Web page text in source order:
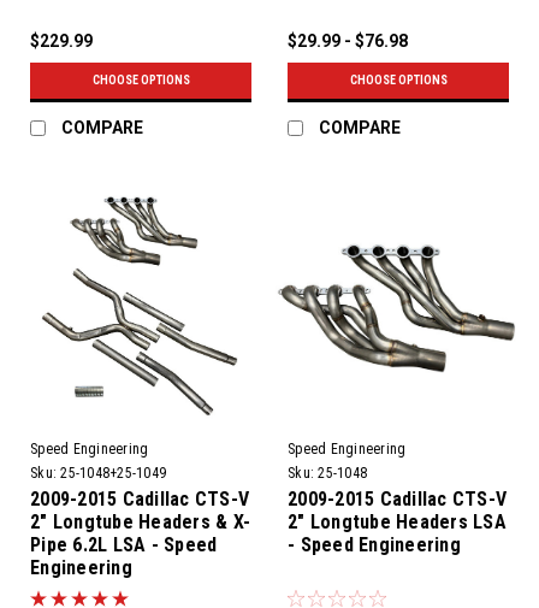
$229.99
CHOOSE OPTIONS
COMPARE
$29.99 - $76.98
CHOOSE OPTIONS
COMPARE
Speed Engineering
Sku: 25-1048+25-1049
2009-2015 Cadillac CTS-V
2" Longtube Headers & X-
Pipe 6.2L LSA - Speed
Engineering
Speed Engineering
Sku: 25-1048
2009-2015 Cadillac CTS-V
2" Longtube Headers LSA
- Speed Engineering